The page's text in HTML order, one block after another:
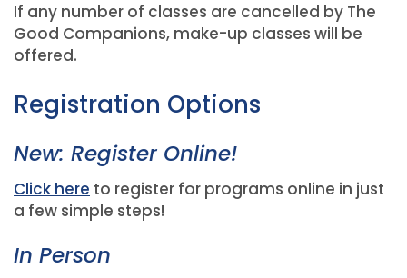
If any number of classes are cancelled by The
Good Companions, make-up classes will be
offered.
Registration Options
New: Register Online!
Click here to register for programs online in just
a few simple steps!
In Person